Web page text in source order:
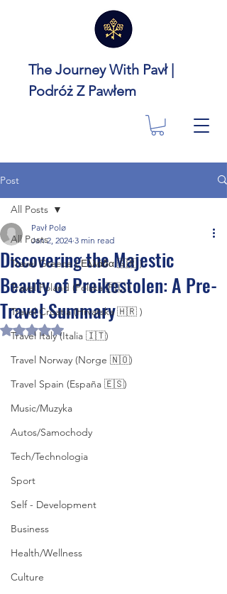
The Journey With Pavł |
Podróż Z Pawłem
Post
All Posts
Travel Greece ( Ελλάδα 🇬🇷 )
Travel Poland (Polska 🇵🇱 )
Travel Croatia (Hrvatska 🇭🇷 )
Travel Italy (Italia 🇮🇹)
Travel Norway (Norge 🇳🇴)
Travel Spain (España 🇪🇸)
Music/Muzyka
Autos/Samochody
Tech/Technologia
Sport
Self - Development
Business
Health/Wellness
Culture
All Posts
Discovering the Majestic
Beauty of Preikestolen: A Pre-
Travel Summary
Pavł Polø
Jan 2, 2024 3 min read
Rated NaN out of 5 stars.